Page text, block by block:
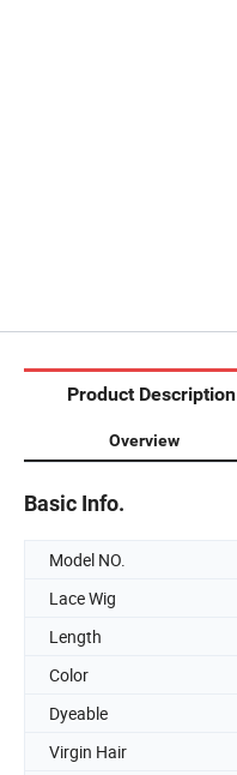
Product Description
Overview
Basic Info.
Model NO.
Lace Wig
Length
Color
Dyeable
Virgin Hair